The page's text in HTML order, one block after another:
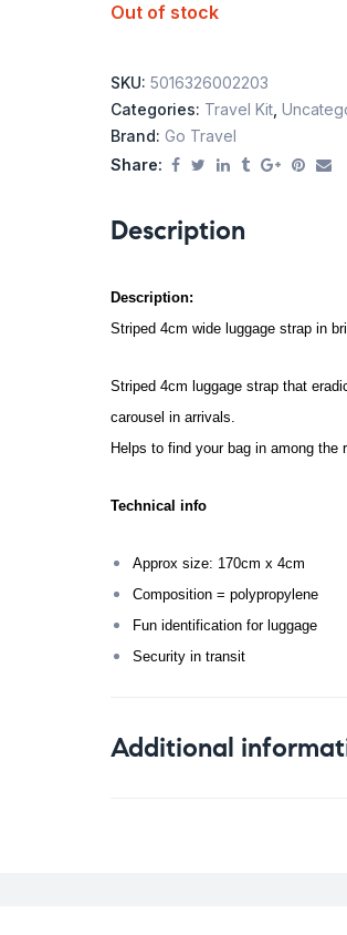
Out of stock
SKU: 5016326002203
Categories: Travel Kit
Brand: Go Travel
Share:
Description
Description:
Striped 4cm wide luggage strap in
Striped 4cm luggage strap that
carousel in arrivals.
Helps to find your bag in among
Technical info
Approx size: 170cm x 4cm
Composition = polypropylene
Fun identification for luggage
Security in transit
Additional